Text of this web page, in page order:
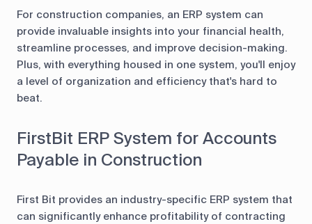
For construction companies, an ERP system can
provide invaluable insights into your financial health,
streamline processes, and improve decision-making.
Plus, with everything housed in one system, you'll enjoy
a level of organization and efficiency that's hard to
beat.
FirstBit ERP System for Accounts
Payable in Construction
First Bit provides an industry-specific ERP system that
can significantly enhance profitability of contracting